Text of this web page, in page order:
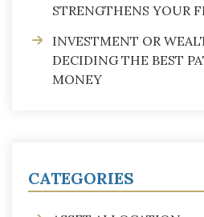
STRENGTHENS YOUR
INVESTMENT OR
DECIDING THE BEST
MONEY
CATEGORIES